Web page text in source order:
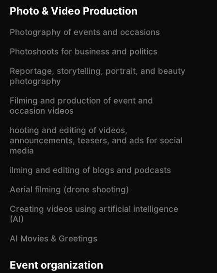
Photo & Video Production
Photography of events and occasions
Photoshoots for business and politics
Reportage, storytelling, portrait, and beauty
photography
Filming and production of event and
occasion videos
hooting and editing of videos,
announcements, teasers, and ads for social
media
ilming and editing of blogs and podcasts
Aerial filming (drone shooting)
Creating videos using artificial intelligence
(AI)
AI Movies & Greetings
Event organization